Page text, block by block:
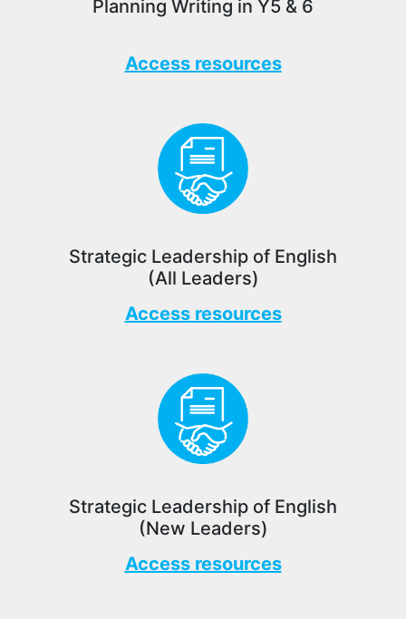
Planning Writing in Y5 & 6
Access resources
Strategic Leadership of English
(All Leaders)
Access resources
Strategic Leadership of English
(New Leaders)
Access resources